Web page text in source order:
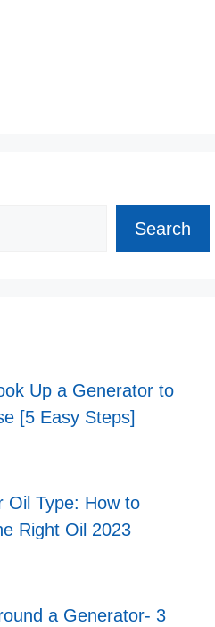
Search
Up a Generator to
[5 Easy Steps]
Oil Type: How to
Right Oil 2023
a Generator- 3